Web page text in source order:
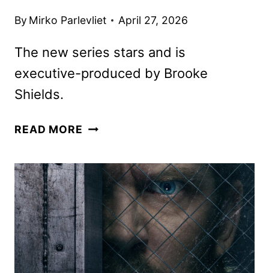
By Mirko Parlevliet April 27, 2026
The new series stars and is
executive-produced by Brooke
Shields.
READ MORE YOU’RE
TRAILER
AND
KEY
ART
REVEALED
BY